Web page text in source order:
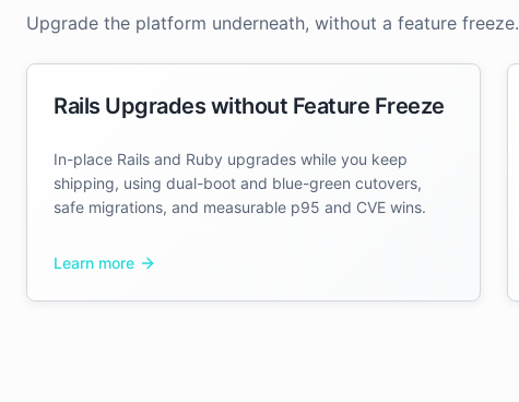
Upgrade the platform underneath, without a feature freeze.
Rails Upgrades without Feature Freeze
In-place Rails and Ruby upgrades while you keep
shipping, using dual-boot and blue-green cutovers,
safe migrations, and measurable p95 and CVE wins.
Learn more